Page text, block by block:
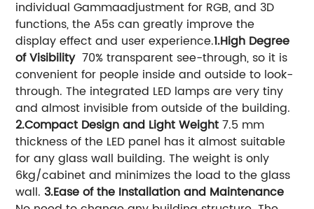
individual Gammaadjustment for RGB, and 3D
functions, the A5s can greatly improve the
display effect and user experience.1.High Degree
of Visibility 70% transparent see-through, so it is
convenient for people inside and outside to look-
through. The integrated LED lamps are very tiny
and almost invisible from outside of the building.
2.Compact Design and Light Weight 7.5 mm
thickness of the LED panel has it almost suitable
for any glass wall building. The weight is only
6kg/cabinet and minimizes the load to the glass
wall. 3.Ease of the Installation and Maintenance